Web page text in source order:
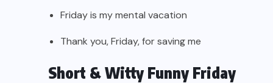
Friday is my mental vacation
Thank you, Friday, for saving me
Short & Witty Funny Friday